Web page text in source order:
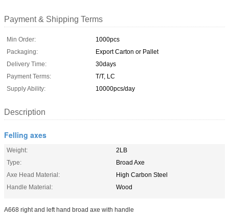
Payment & Shipping Terms
Min Order:
1000pcs
Packaging:
Export Carton or Pallet
Delivery Time:
30days
Payment Terms:
T/T, LC
Supply Ability:
10000pcs/day
Description
Felling axes
Weight:
2LB
Type:
Broad Axe
Axe Head Material:
High Carbon Steel
Handle Material:
Wood
A668 right and left hand broad axe with handle